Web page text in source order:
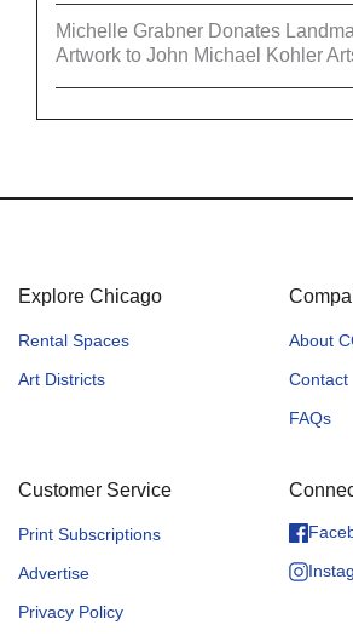
Michelle Grabner Donates
Artwork to John Michael Kohler
Explore Chicago
Rental Spaces
Art Districts
About
Contact
FAQs
Customer Service
Print Subscriptions
Advertise
Privacy Policy